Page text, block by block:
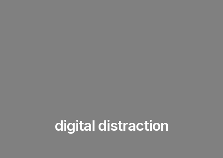
digital distraction